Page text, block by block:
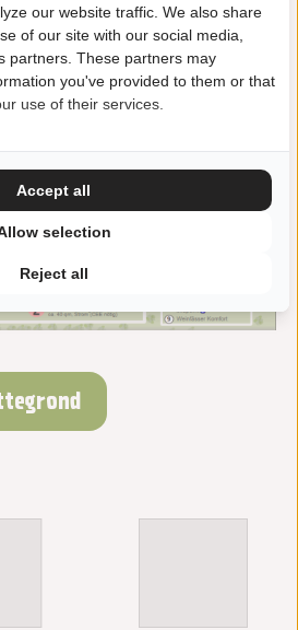
our website traffic. We also share
of our site with our social media,
partners. These partners may
you've provided to them or that
use of their services.
Reject all
selection
Accept all